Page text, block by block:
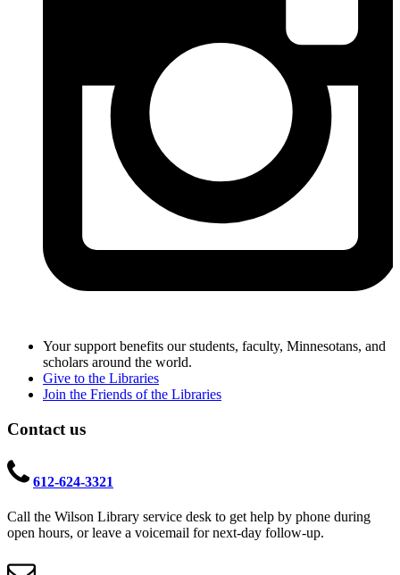
Your support benefits our students, faculty, Minnesotans, and
scholars around the world.
Give to the Libraries
Join the Friends of the Libraries
Contact us
612-624-3321
Call the Wilson Library service desk to get help by phone during
open hours, or leave a voicemail for next-day follow-up.